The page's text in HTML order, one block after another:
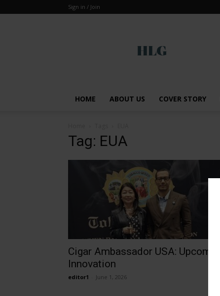
Sign in / Join
HOME ABOUT US COVER STORY
Tag: EUA
Cigar Ambassador USA: Upcoming
Innovation
editor1 June 1, 2026